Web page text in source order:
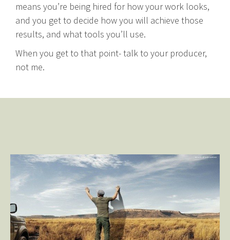
means you’re being hired for how your work looks,
and you get to decide how you will achieve those
results, and what tools you’ll use.
When you get to that point- talk to your producer,
not me.